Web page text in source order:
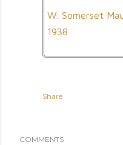
W. Somerset
1938
Share
COMMENTS